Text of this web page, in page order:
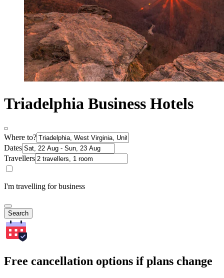
Triadelphia Business Hotels
Where to?
Dates
Travellers
I'm travelling for business
Search
Free cancellation options if plans change